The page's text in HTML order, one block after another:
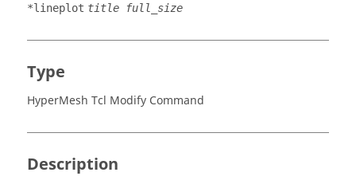
*lineplot title full_size
Type
HyperMesh Tcl Modify Command
Description